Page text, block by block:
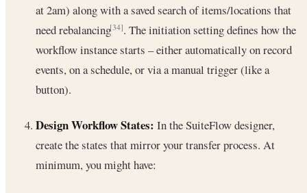
at 2am) along with a saved search of items/locations that
need rebalancing[34]. The initiation setting defines how the
workflow instance starts – either automatically on record
events, on a schedule, or via a manual trigger (like a
button).
Design Workflow States: In the SuiteFlow designer,
create the states that mirror your transfer process. At
minimum, you might have: